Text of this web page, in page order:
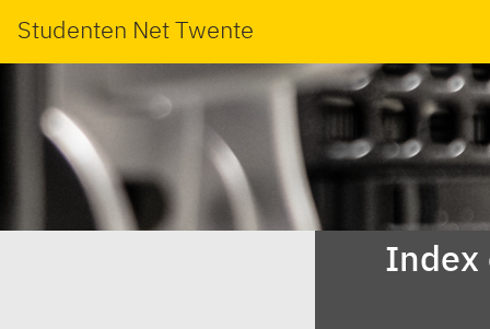
Studenten Net Twente
Index